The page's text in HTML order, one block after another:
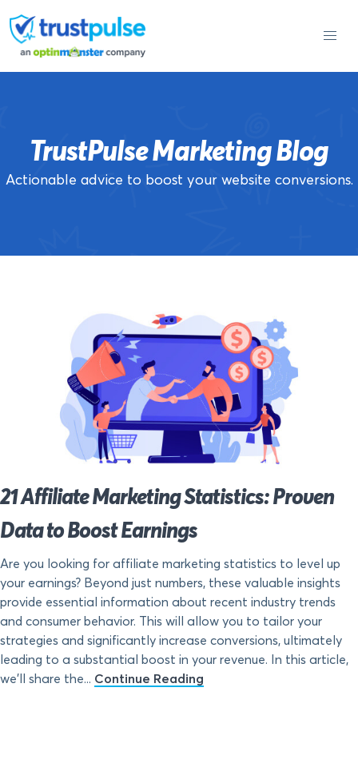
to
content
TrustPulse Marketing Blog
Actionable advice to boost your website conversions.
21 Affiliate Marketing Statistics: Proven
Data to Boost Earnings
Are you looking for affiliate marketing statistics to level up
your earnings? Beyond just numbers, these valuable insights
provide essential information about recent industry trends
and consumer behavior. This will allow you to tailor your
strategies and significantly increase conversions, ultimately
leading to a substantial boost in your revenue. In this article,
we’ll share the... Continue Reading